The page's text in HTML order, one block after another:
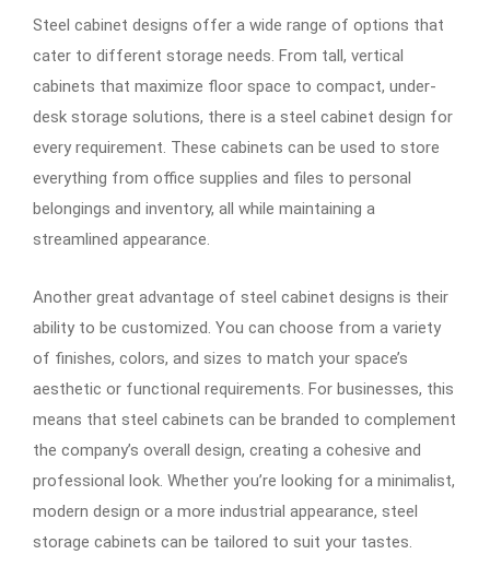
Steel cabinet designs offer a wide range of options that
cater to different storage needs. From tall, vertical
cabinets that maximize floor space to compact, under-
desk storage solutions, there is a steel cabinet design for
every requirement. These cabinets can be used to store
everything from office supplies and files to personal
belongings and inventory, all while maintaining a
streamlined appearance.
Another great advantage of steel cabinet designs is their
ability to be customized. You can choose from a variety
of finishes, colors, and sizes to match your space’s
aesthetic or functional requirements. For businesses, this
means that steel cabinets can be branded to complement
the company’s overall design, creating a cohesive and
professional look. Whether you’re looking for a minimalist,
modern design or a more industrial appearance, steel
storage cabinets can be tailored to suit your tastes.